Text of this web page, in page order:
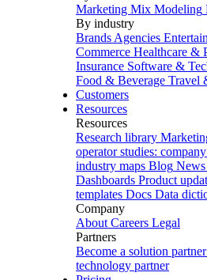
Marketing Mix Modeling
By industry
Brands Agencies
Commerce Healthcare &
Insurance Software &
Food & Beverage Travel
Customers
Resources
Resources
Research library
operator studies:
industry maps Blog News
Dashboards Product
templates Docs Data
Company
About Careers Legal
Partners
Become a solution partner
technology partner